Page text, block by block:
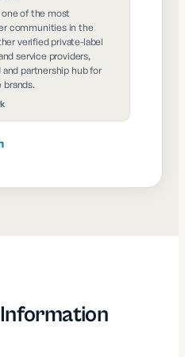
of the most
communities in the
verified private-label
service providers,
partnership hub for